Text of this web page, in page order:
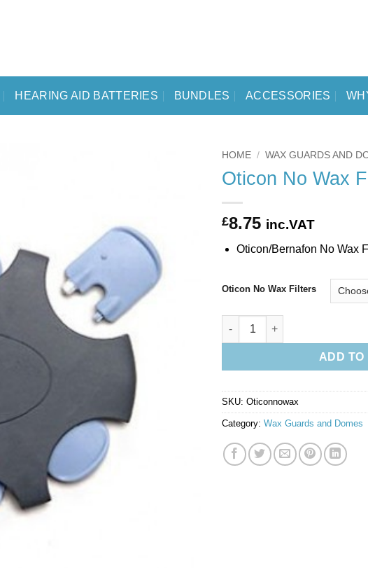
HEARING AID BATTERIES BUNDLES ACCESSORIES
HOME / WAX GUARDS AND
Oticon No Wax
£8.75 inc.VAT
Oticon/Bernafon No Wax
Oticon No Wax Filters
Oticon No Wax Filters quantity
ADD
SKU: Oticonnowax
Category: Wax Guards and Domes